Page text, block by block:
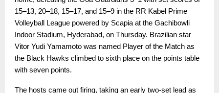
15–13, 20–18, 15–17, and 15–9 in the RR Kabel Prime
Volleyball League powered by Scapia at the Gachibowli
Indoor Stadium, Hyderabad, on Thursday. Brazilian star
Vitor Yudi Yamamoto was named Player of the Match as
the Black Hawks climbed to sixth place on the points table
with seven points.
The hosts came out firing, taking an early two-set lead as